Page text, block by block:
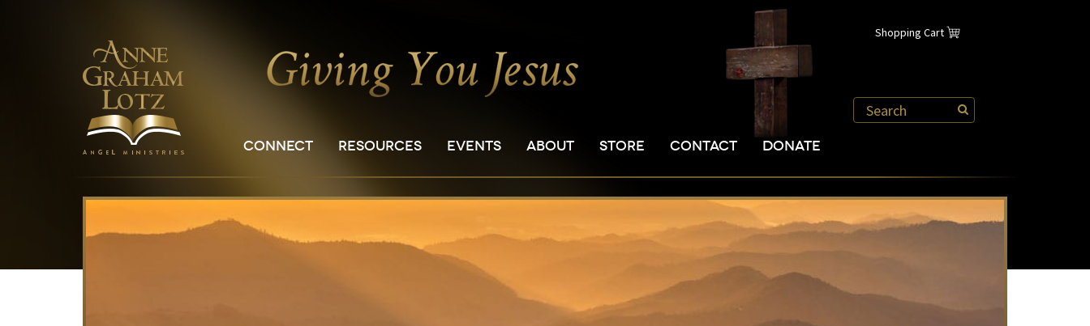
Shopping Cart
CONNECT RESOURCES EVENTS ABOUT STORE CONTACT DONATE